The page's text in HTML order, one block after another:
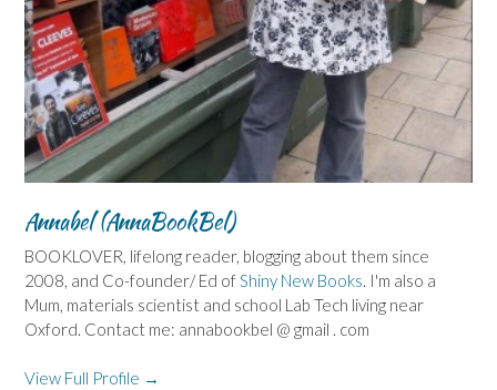
Annabel (AnnaBookBel)
BOOKLOVER, lifelong reader, blogging about them since
2008, and Co-founder/ Ed of Shiny New Books . I'm also a
Mum, materials scientist and school Lab Tech living near
Oxford. Contact me: annabookbel @ gmail . com
View Full Profile →